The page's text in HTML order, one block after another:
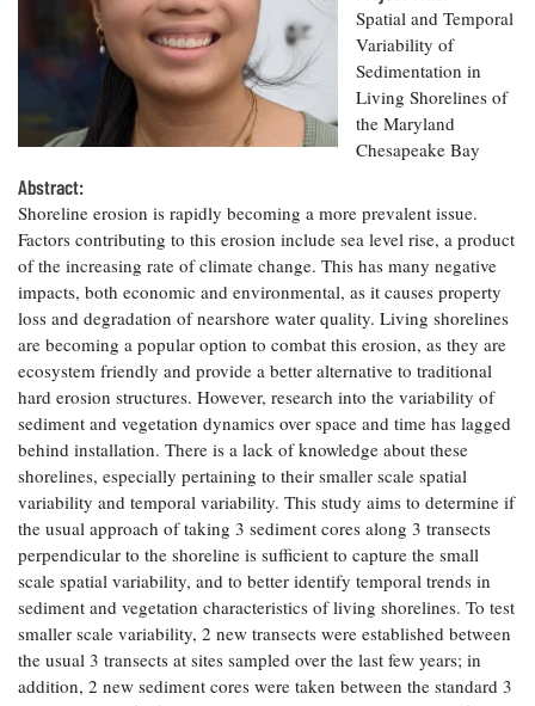
Our Office /
Directory
Donate
Subscribe
Privacy
Policy
Researchers
Portal
Current
Research
Projects —
list
Search
Research
Projects
Search
Research
Publications
Undergraduate
Opportunities
Fellowships
Postgraduate
Fellowships
Fellowship
Experiences:
A Students'
Blog
Coastal
Climate
Resilience
Economics
Fisheries
and
Aquaculture
Seafood
Safety and
Technology
Water
Issues and
Restoration
Ecosystems
Restoration
How You Can
Help
Chesapeake
Bay Facts
and Figures
Crabs,
Oysters,
Other
Animals
Coastal
Flooding and
Climate
Change
What's New
Chesapeake
Quarterly
On the Bay:
Chesapeake
Quarterly's
Blog
Fellowship
Experiences:
A Students'
Blog
News
Releases
Sea Level
Rise Special
Report
Spatial and Temporal
Variability of
Sedimentation in
Living Shorelines of
the Maryland
Chesapeake Bay
Abstract:
Shoreline erosion is rapidly becoming a more prevalent issue.
Factors contributing to this erosion include sea level rise, a product
of the increasing rate of climate change. This has many negative
impacts, both economic and environmental, as it causes property
loss and degradation of nearshore water quality. Living shorelines
are becoming a popular option to combat this erosion, as they are
ecosystem friendly and provide a better alternative to traditional
hard erosion structures. However, research into the variability of
sediment and vegetation dynamics over space and time has lagged
behind installation. There is a lack of knowledge about these
shorelines, especially pertaining to their smaller scale spatial
variability and temporal variability. This study aims to determine if
the usual approach of taking 3 sediment cores along 3 transects
perpendicular to the shoreline is sufficient to capture the small
scale spatial variability, and to better identify temporal trends in
sediment and vegetation characteristics of living shorelines. To test
smaller scale variability, 2 new transects were established between
the usual 3 transects at sites sampled over the last few years; in
addition, 2 new sediment cores were taken between the standard 3